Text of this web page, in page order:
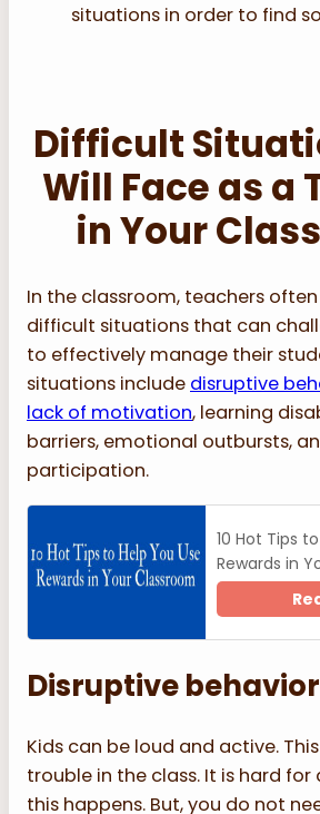
situations in order to find
Difficult
Will Face as a
in Your
In the classroom, teachers
difficult situations that can
to effectively manage their
situations include disruptive
lack of motivation, learning
barriers, emotional outbursts,
participation.
10 Hot Tips
Rewards in
Disruptive behavior
Kids can be loud and active.
trouble in the class. It is hard for
this happens. But, you do not